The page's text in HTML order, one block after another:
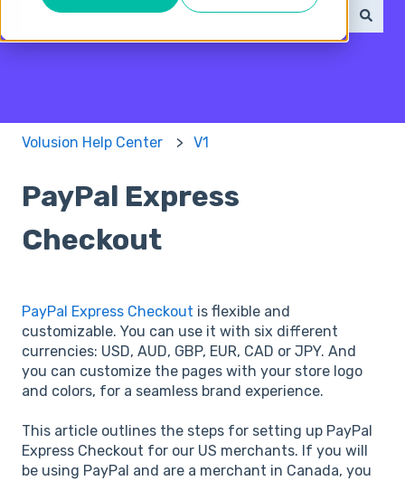
There are no suggestions because the search field
Volusion Help Center V1
PayPal Express
Checkout
PayPal Express Checkout is flexible and
customizable. You can use it with six different
currencies: USD, AUD, GBP, EUR, CAD or JPY. And
you can customize the pages with your store logo
and colors, for a seamless brand experience.
This article outlines the steps for setting up PayPal
Express Checkout for our US merchants. If you will
be using PayPal and are a merchant in Canada, you